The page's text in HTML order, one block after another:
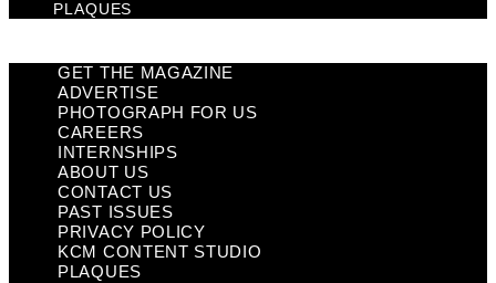
PLAQUES
GET THE MAGAZINE
ADVERTISE
PHOTOGRAPH FOR US
CAREERS
INTERNSHIPS
ABOUT US
CONTACT US
PAST ISSUES
PRIVACY POLICY
KCM CONTENT STUDIO
PLAQUES